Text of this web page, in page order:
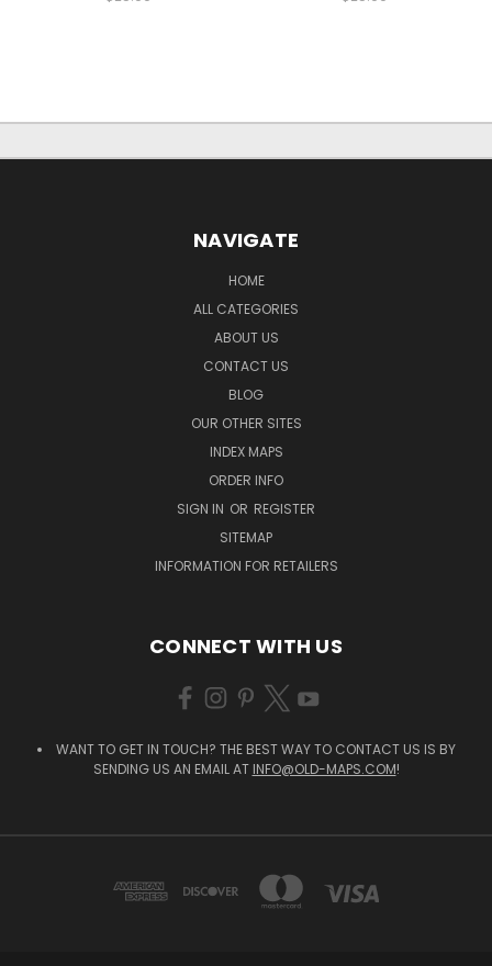
NAVIGATE
HOME
ALL CATEGORIES
ABOUT US
CONTACT US
BLOG
OUR OTHER SITES
INDEX MAPS
ORDER INFO
SIGN IN OR REGISTER
SITEMAP
INFORMATION FOR RETAILERS
CONNECT WITH US
WANT TO GET IN TOUCH? THE BEST WAY TO CONTACT US IS BY
SENDING US AN EMAIL AT INFO@OLD-MAPS.COM!